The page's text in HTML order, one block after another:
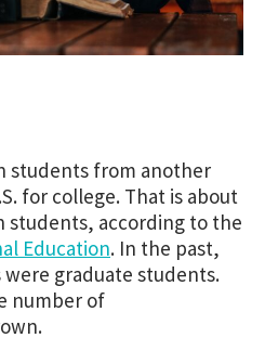
students from another
for college. That is about
students, according to the
Education. In the past,
graduate students.
number of